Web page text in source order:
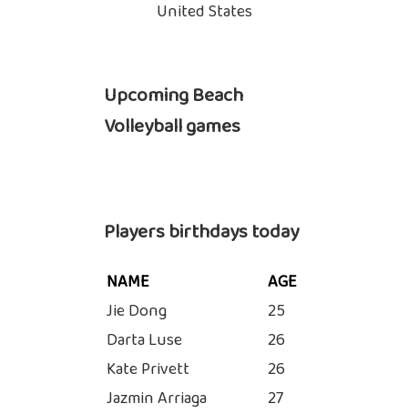
United States
Upcoming Beach
Volleyball games
Players birthdays today
NAME
AGE
Jie Dong
25
Darta Luse
26
Kate Privett
26
Jazmin Arriaga
27